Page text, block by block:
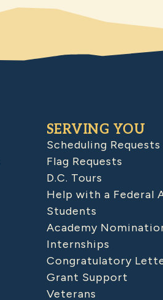
SERVING YOU
Scheduling Requests
Flag Requests
D.C. Tours
Help with a Federal
Students
Academy
Internships
Congratulatory
Grant Support
Veterans